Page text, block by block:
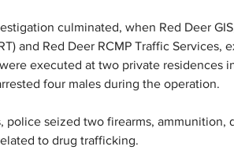
culminated, when Red Deer
and Red Deer RCMP Traffic Services,
executed at two private residences
four males during the operation.
police seized two firearms, ammunition,
to drug trafficking.